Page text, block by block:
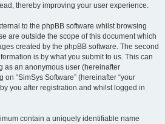
thereby improving your user experience.
to the phpBB software whilst browsing
are outside the scope of this document which
created by the phpBB software. The second
is by what you submit to us. This can
as an anonymous user (hereinafter
on “SimSys Software” (hereinafter “your
you after registration and whilst logged in
contain a uniquely identifiable name